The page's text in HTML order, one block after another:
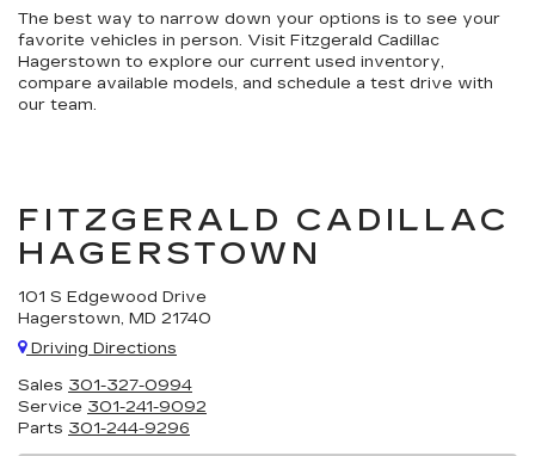
The best way to narrow down your options is to see your
favorite vehicles in person. Visit Fitzgerald Cadillac
Hagerstown to explore our current used inventory,
compare available models, and schedule a test drive with
our team.
FITZGERALD CADILLAC
HAGERSTOWN
101 S Edgewood Drive
Hagerstown, MD 21740
Driving Directions
Sales 301-327-0994
Service 301-241-9092
Parts 301-244-9296